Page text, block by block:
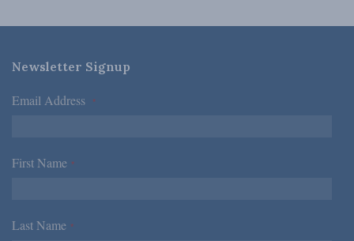
Newsletter Signup
Email Address *
First Name *
Last Name *